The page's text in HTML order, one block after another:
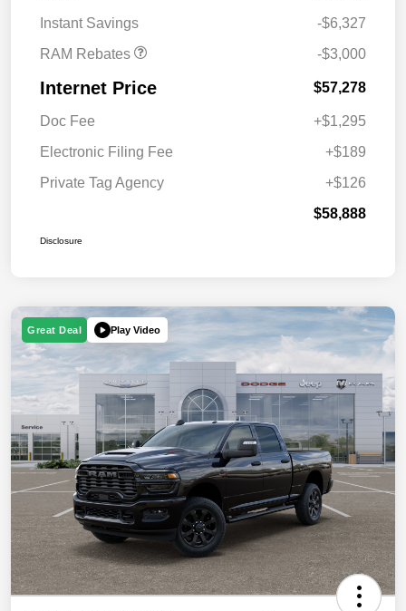
Instant Savings
-$6,327
RAM Rebates
-$3,000
Internet Price $57,278
Doc Fee
+$1,295
Electronic Filing Fee
+$189
Private Tag Agency
+$126
$58,888
Disclosure
Great Deal Play Video